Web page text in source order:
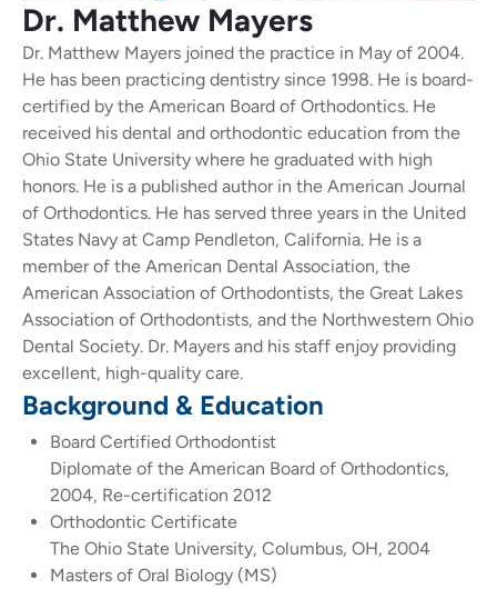
Dr. Matthew Mayers
Dr. Matthew Mayers joined the practice in May of 2004.
He has been practicing dentistry since 1998. He is board-
certified by the American Board of Orthodontics. He
received his dental and orthodontic education from the
Ohio State University where he graduated with high
honors. He is a published author in the American Journal
of Orthodontics. He has served three years in the United
States Navy at Camp Pendleton, California. He is a
member of the American Dental Association, the
American Association of Orthodontists, the Great Lakes
Association of Orthodontists, and the Northwestern Ohio
Dental Society. Dr. Mayers and his staff enjoy providing
excellent, high-quality care.
Background & Education
Board Certified Orthodontist
Diplomate of the American Board of Orthodontics,
2004, Re-certification 2012
Orthodontic Certificate
The Ohio State University, Columbus, OH, 2004
Masters of Oral Biology (MS)